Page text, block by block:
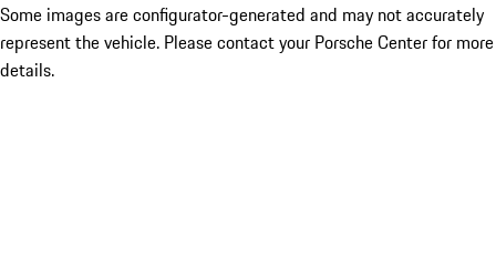
Some images are configurator-generated and may not accurately
represent the vehicle. Please contact your Porsche Center for more
details.